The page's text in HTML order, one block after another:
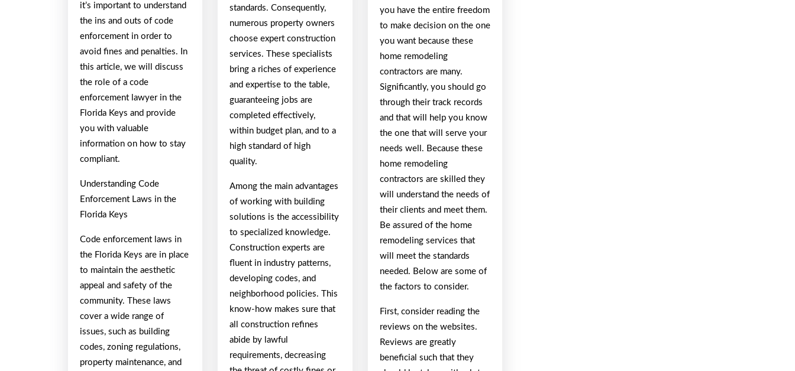
it’s important to understand
the ins and outs of code
enforcement in order to
avoid fines and penalties. In
this article, we will discuss
the role of a code
enforcement lawyer in the
Florida Keys and provide
you with valuable
information on how to stay
compliant.
Understanding Code
Enforcement Laws in the
Florida Keys
Code enforcement laws in
the Florida Keys are in place
to maintain the aesthetic
appeal and safety of the
community. These laws
cover a wide range of
issues, such as building
codes, zoning regulations,
property maintenance, and
standards. Consequently,
numerous property owners
choose expert construction
services. These specialists
bring a riches of experience
and expertise to the table,
guaranteeing jobs are
completed effectively,
within budget plan, and to a
high standard of high
quality.
Among the main advantages
of working with building
solutions is the accessibility
to specialized knowledge.
Construction experts are
fluent in industry patterns,
developing codes, and
neighborhood policies. This
know-how makes sure that
all construction refines
abide by lawful
requirements, decreasing
you have the entire freedom
to make decision on the one
you want because these
home remodeling
contractors are many.
Significantly, you should go
through their track records
and that will help you know
the one that will serve your
needs well. Because these
home remodeling
contractors are skilled they
will understand the needs of
their clients and meet them.
Be assured of the home
remodeling services that
will meet the standards
needed. Below are some of
the factors to consider.
First, consider reading the
reviews on the websites.
Reviews are greatly
beneficial such that they